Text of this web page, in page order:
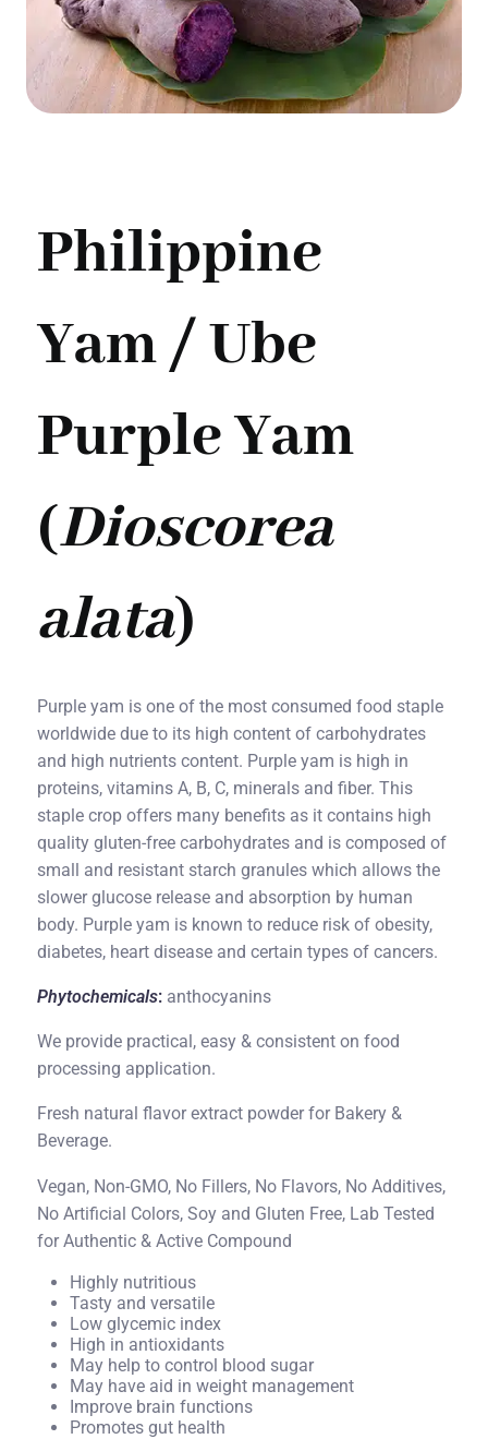
Philippine
Yam / Ube
Purple Yam
(Dioscorea
alata)
Purple yam is one of the most consumed food staple
worldwide due to its high content of carbohydrates
and high nutrients content. Purple yam is high in
proteins, vitamins A, B, C, minerals and fiber. This
staple crop offers many benefits as it contains high
quality gluten-free carbohydrates and is composed of
small and resistant starch granules which allows the
slower glucose release and absorption by human
body. Purple yam is known to reduce risk of obesity,
diabetes, heart disease and certain types of cancers.
Phytochemicals: anthocyanins
We provide practical, easy & consistent on food
processing application.
Fresh natural flavor extract powder for Bakery &
Beverage.
Vegan, Non-GMO, No Fillers, No Flavors, No Additives,
No Artificial Colors, Soy and Gluten Free, Lab Tested
for Authentic & Active Compound
Highly nutritious
Tasty and versatile
Low glycemic index
High in antioxidants
May help to control blood sugar
May have aid in weight management
Improve brain functions
Promotes gut health